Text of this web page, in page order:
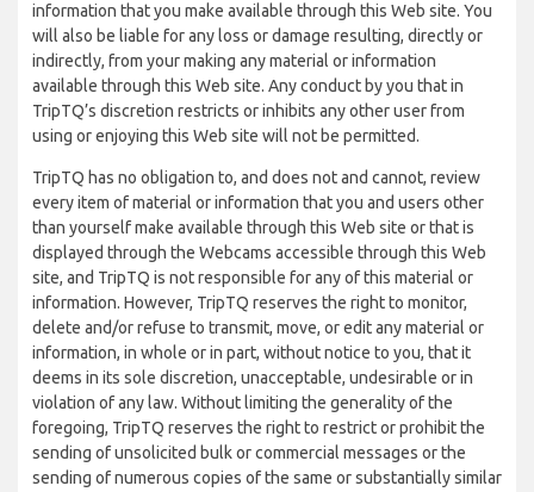
information that you make available through this Web site. You
will also be liable for any loss or damage resulting, directly or
indirectly, from your making any material or information
available through this Web site. Any conduct by you that in
TripTQ’s discretion restricts or inhibits any other user from
using or enjoying this Web site will not be permitted.
TripTQ has no obligation to, and does not and cannot, review
every item of material or information that you and users other
than yourself make available through this Web site or that is
displayed through the Webcams accessible through this Web
site, and TripTQ is not responsible for any of this material or
information. However, TripTQ reserves the right to monitor,
delete and/or refuse to transmit, move, or edit any material or
information, in whole or in part, without notice to you, that it
deems in its sole discretion, unacceptable, undesirable or in
violation of any law. Without limiting the generality of the
foregoing, TripTQ reserves the right to restrict or prohibit the
sending of unsolicited bulk or commercial messages or the
sending of numerous copies of the same or substantially similar